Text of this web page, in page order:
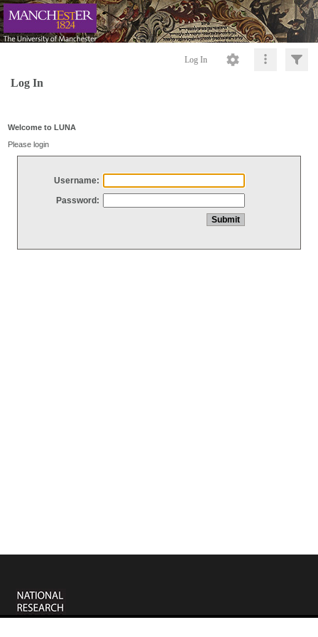
Log In
Log In
Welcome to LUNA
Please login
Username:
Password: